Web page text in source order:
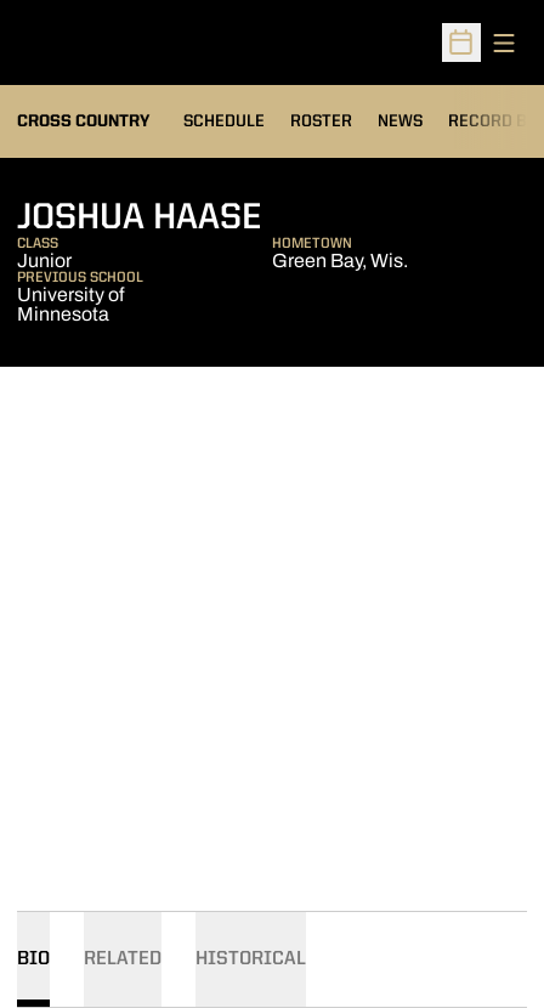
Open
CROSS COUNTRY SCHEDULE ROSTER NEWS RECORD
OPENS IN A
JOSHUA HAASE
CLASS
Junior
HOMETOWN
Green Bay, Wis.
PREVIOUS SCHOOL
University of
Minnesota
BIO RELATED HISTORICAL